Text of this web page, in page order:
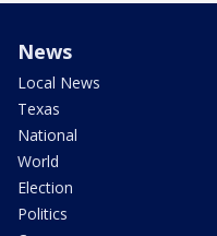
News
Local News
Texas
National
World
Election
Politics